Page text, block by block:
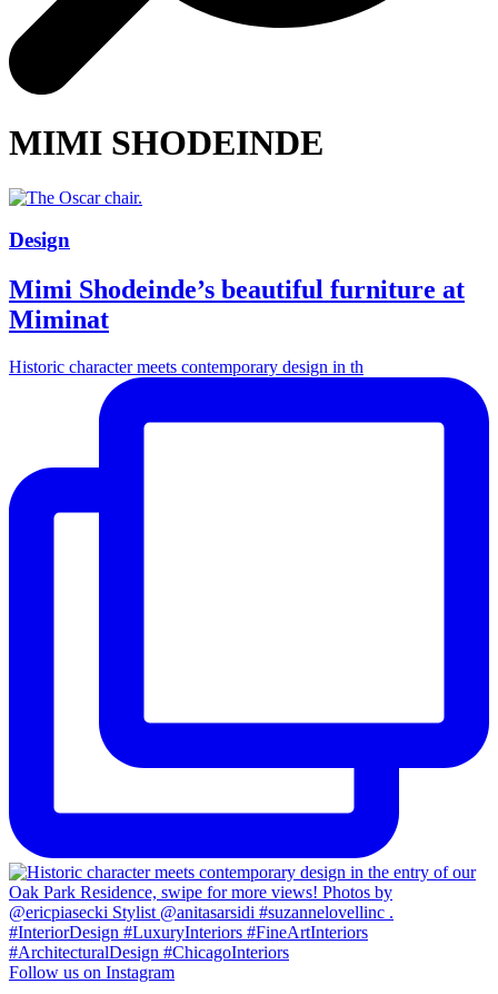
MIMI SHODEINDE
Design
Mimi Shodeinde’s beautiful furniture at
Miminat
Historic character meets contemporary design in th
Follow us on Instagram